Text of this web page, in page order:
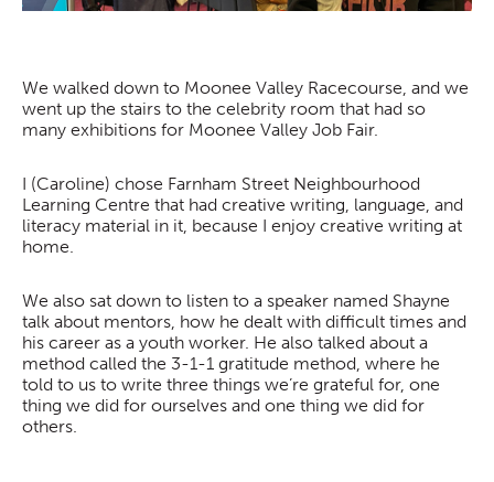
We walked down to Moonee Valley Racecourse, and we
went up the stairs to the celebrity room that had so
many exhibitions for Moonee Valley Job Fair.
I (Caroline) chose Farnham Street Neighbourhood
Learning Centre that had creative writing, language, and
literacy material in it, because I enjoy creative writing at
home.
We also sat down to listen to a speaker named Shayne
talk about mentors, how he dealt with difficult times and
his career as a youth worker. He also talked about a
method called the 3-1-1 gratitude method, where he
told to us to write three things we’re grateful for, one
thing we did for ourselves and one thing we did for
others.